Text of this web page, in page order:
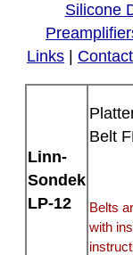
Silicone
Links
Linn-
Sondek
LP-12
Belt
Belts
with